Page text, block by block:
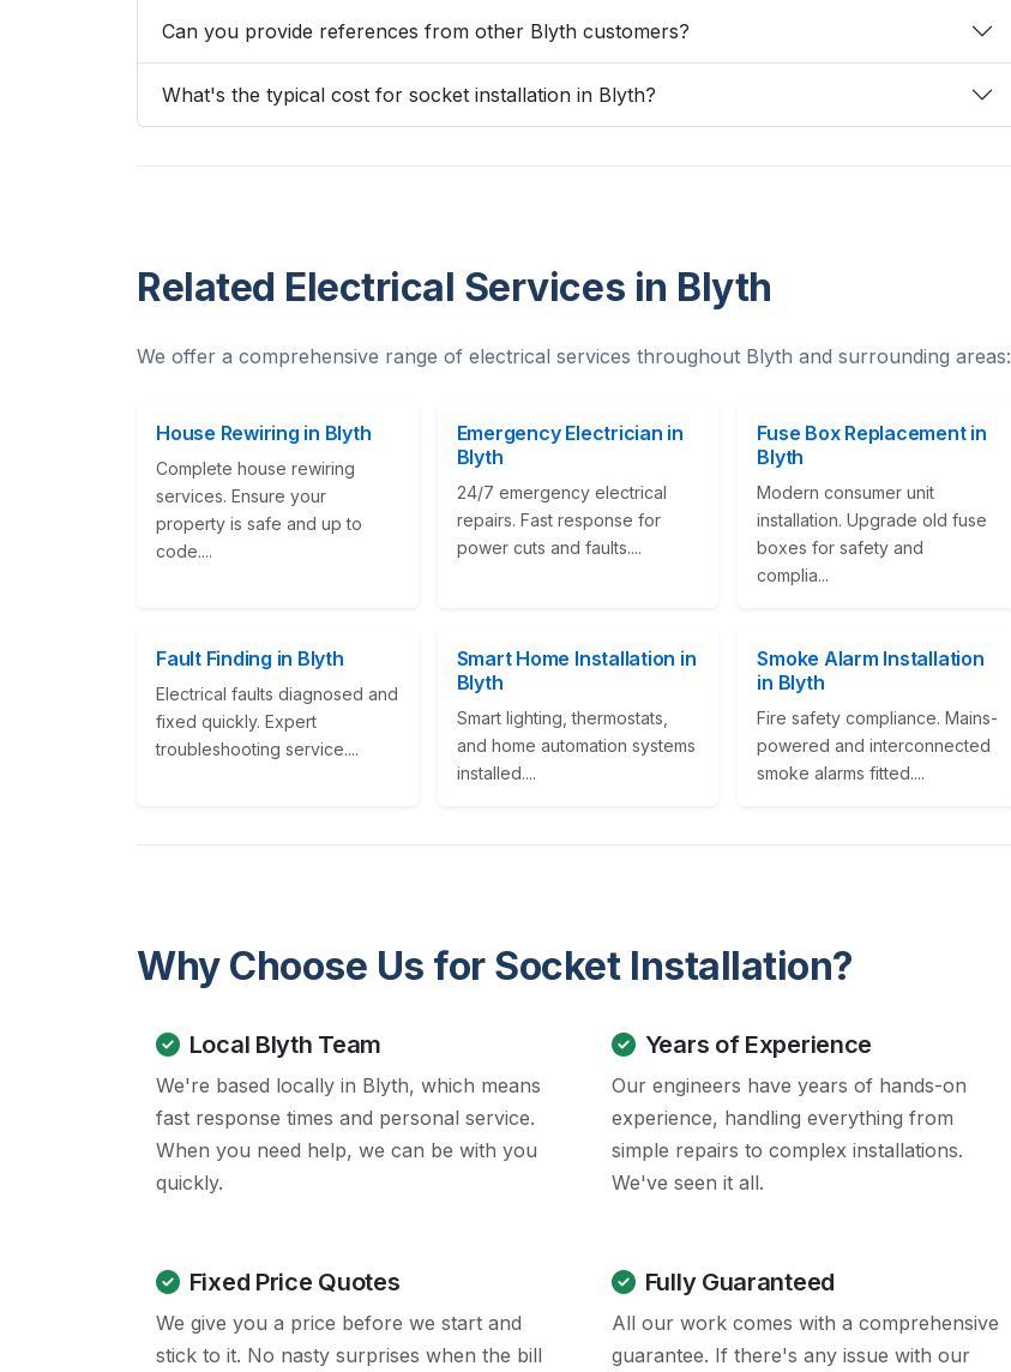
Can you provide references from other Blyth customers?
What's the typical cost for socket installation in Blyth?
Related Electrical Services in Blyth
We offer a comprehensive range of electrical services throughout Blyth and surrounding areas:
House Rewiring in Blyth
Complete house rewiring
services. Ensure your
property is safe and up to
code....
Emergency Electrician in
Blyth
24/7 emergency electrical
repairs. Fast response for
power cuts and faults....
Fuse Box Replacement in
Blyth
Modern consumer unit
installation. Upgrade old fuse
boxes for safety and
complia...
Fault Finding in Blyth
Electrical faults diagnosed and
fixed quickly. Expert
troubleshooting service....
Smart Home Installation in
Blyth
Smart lighting, thermostats,
and home automation systems
installed....
Smoke Alarm Installation
in Blyth
Fire safety compliance. Mains-
powered and interconnected
smoke alarms fitted....
Why Choose Us for Socket Installation?
Local Blyth Team
We're based locally in Blyth, which means
fast response times and personal service.
When you need help, we can be with you
quickly.
Years of Experience
Our engineers have years of hands-on
experience, handling everything from
simple repairs to complex installations.
We've seen it all.
Fixed Price Quotes
We give you a price before we start and
stick to it. No nasty surprises when the bill
Fully Guaranteed
All our work comes with a comprehensive
guarantee. If there's any issue with our